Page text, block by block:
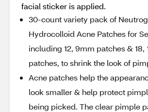
facial sticker is applied.
30-count variety pack of
Hydrocolloid Acne Patches for
including 12, 9mm patches & 18,
patches, to shrink the look of
Acne patches help the
look smaller & help protect
being picked. The clear pimple